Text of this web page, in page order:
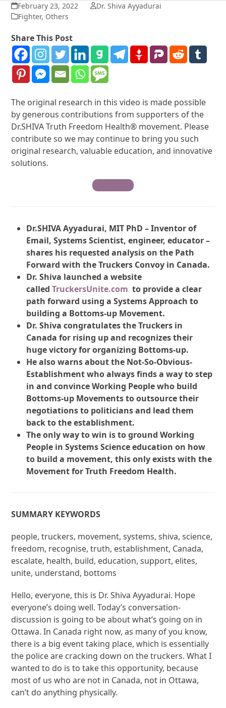
February 23, 2022
Dr. Shiva Ayyadurai
Fighter, Others
Share This Post
The original research in this video is made possible
by generous contributions from supporters of the
Dr.SHIVA Truth Freedom Health® movement. Please
contribute so we may continue to bring you such
original research, valuable education, and innovative
solutions.
Contribute
Dr.SHIVA Ayyadurai, MIT PhD – Inventor of
Email, Systems Scientist, engineer, educator –
shares his requested analysis on the Path
Forward with the Truckers Convoy in Canada.
Dr. Shiva launched a website
calledTruckersUnite.com to provide a clear
path forward using a Systems Approach to
building a Bottoms-up Movement.
Dr. Shiva congratulates the Truckers in
Canada for rising up and recognizes their
huge victory for organizing Bottoms-up.
He also warns about the Not-So-Obvious-
Establishment who always finds a way to step
in and convince Working People who build
Bottoms-up Movements to outsource their
negotiations to politicians and lead them
back to the establishment.
The only way to win is to ground Working
People in Systems Science education on how
to build a movement, this only exists with the
Movement for Truth Freedom Health.
SUMMARY KEYWORDS
people, truckers, movement, systems, shiva, science,
freedom, recognise, truth, establishment, Canada,
escalate, health, build, education, support, elites,
unite, understand, bottoms
Hello, everyone, this is Dr. Shiva Ayyadurai. Hope
everyone’s doing well. Today’s conversation-
discussion is going to be about what’s going on in
Ottawa. In Canada right now, as many of you know,
there is a big event taking place, which is essentially
the police are cracking down on the truckers. What I
wanted to do is to take this opportunity, because
most of us who are not in Canada, not in Ottawa,
can’t do anything physically.